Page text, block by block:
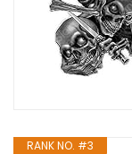
RANK NO. #3